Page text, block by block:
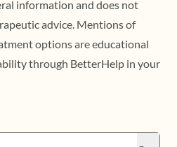
information and does not
advice. Mentions of
options are educational
through BetterHelp in your